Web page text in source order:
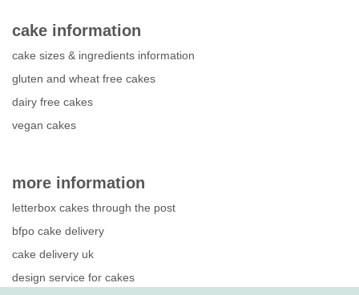
cake information
cake sizes & ingredients information
gluten and wheat free cakes
dairy free cakes
vegan cakes
more information
letterbox cakes through the post
bfpo cake delivery
cake delivery uk
design service for cakes